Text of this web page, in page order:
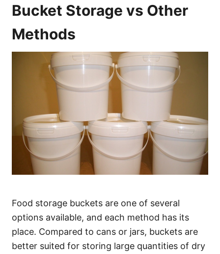
Bucket Storage vs Other
Methods
Food storage buckets are one of several
options available, and each method has its
place. Compared to cans or jars, buckets are
better suited for storing large quantities of dry